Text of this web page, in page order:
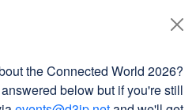
the Connected World 2026?
below but if you're still